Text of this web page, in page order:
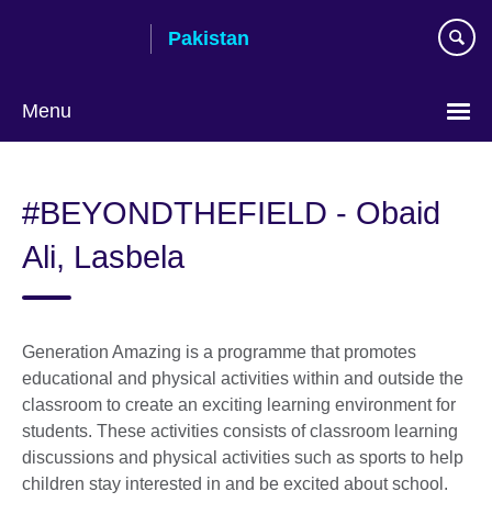
Pakistan
Menu
#BEYONDTHEFIELD - Obaid
Ali, Lasbela
Generation Amazing is a programme that promotes
educational and physical activities within and outside the
classroom to create an exciting learning environment for
students. These activities consists of classroom learning
discussions and physical activities such as sports to help
children stay interested in and be excited about school.